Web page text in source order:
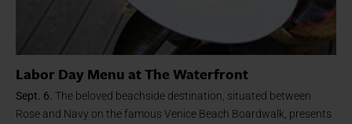
Labor Day Menu at The Waterfront
Sept. 6. The beloved beachside destination, situated between
Rose and Navy on the famous Venice Beach Boardwalk, presents